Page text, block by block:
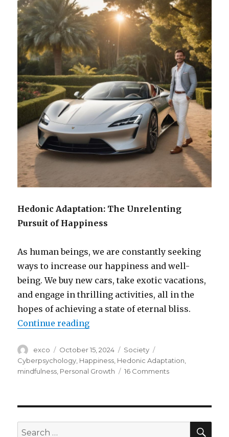
Hedonic Adaptation: The Unrelenting
Pursuit of Happiness
As human beings, we are constantly seeking
ways to increase our happiness and well-
being. We buy new cars, take exotic vacations,
and engage in thrilling activities, all in the
hopes of achieving a state of eternal bliss.
Continue reading“The trap of the endless pursuit
Author
exco
Posted
on
October 15, 2024 Categories
Society
Cyberpsychology, Happiness, Hedonic Adaptation,
mindfulness, Personal Growth 16 Commentson
endless
Search